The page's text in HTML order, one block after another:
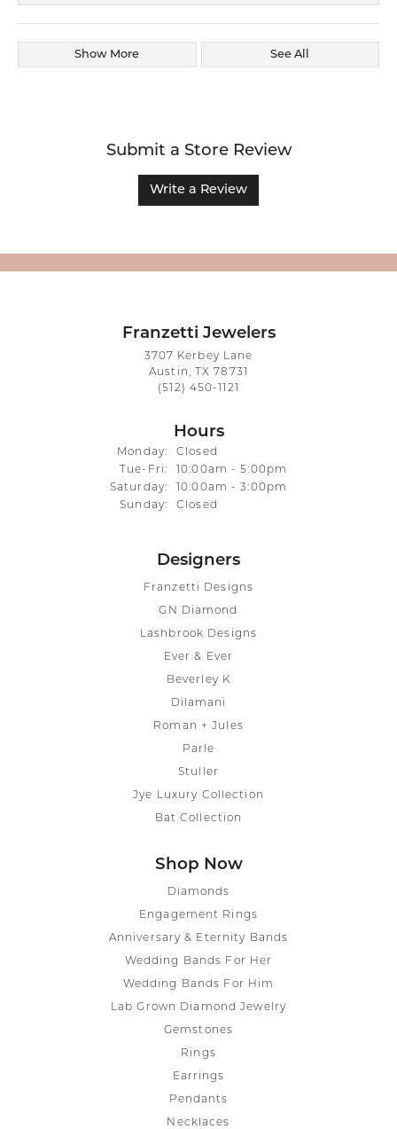
Show More See All
Submit a Store Review
Write a Review
Franzetti Jewelers
3707 Kerbey Lane
Austin, TX 78731
(512) 450-1121
Hours
Monday:
Closed
Tue-Fri: Tuesday - Friday:
10:00am - 5:00pm
Saturday:
10:00am - 3:00pm
Sunday:
Closed
Designers
Franzetti Designs
GN Diamond
Lashbrook Designs
Ever & Ever
Beverley K
Dilamani
Roman + Jules
Parle
Stuller
Jye Luxury Collection
Bat Collection
Shop Now
Diamonds
Engagement Rings
Anniversary & Eternity Bands
Wedding Bands For Her
Wedding Bands For Him
Lab Grown Diamond Jewelry
Gemstones
Rings
Earrings
Pendants
Necklaces